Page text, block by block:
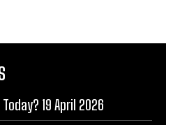
19 April 2026